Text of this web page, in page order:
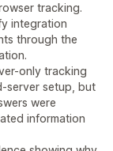
tracking.
integration
through the
only tracking
server setup, but
were
information